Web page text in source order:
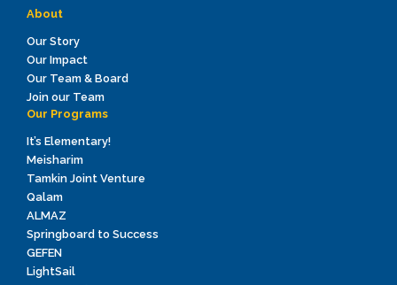
About
Our Story
Our Impact
Our Team & Board
Join our Team
Our Programs
It’s Elementary!
Meisharim
Tamkin Joint Venture
Qalam
ALMAZ
Springboard to Success
GEFEN
LightSail